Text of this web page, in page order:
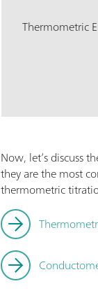
Thermometric
Now, let’s discuss
they are the most
thermometric